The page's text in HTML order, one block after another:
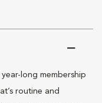
long membership
routine and